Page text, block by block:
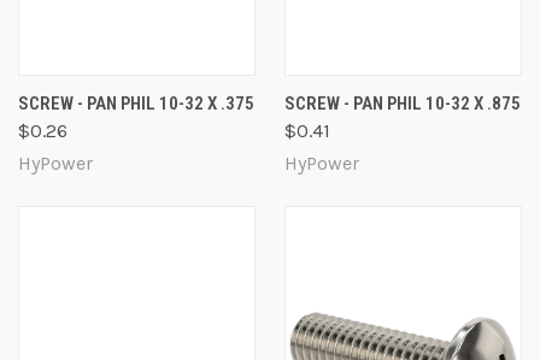
SCREW - PAN PHIL 10-32 X .375
$0.26
HyPower
SCREW - PAN PHIL 10-32 X .875
$0.41
HyPower